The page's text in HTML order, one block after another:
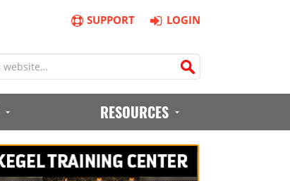
SUPPORT LOGIN
RESOURCES